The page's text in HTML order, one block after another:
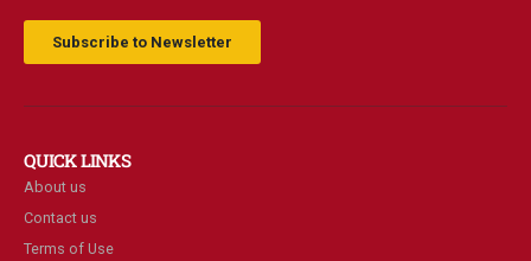
Subscribe to Newsletter
QUICK LINKS
About us
Contact us
Terms of Use